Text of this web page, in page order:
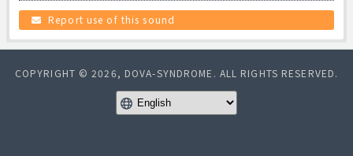
Report use of this sound
COPYRIGHT © 2026, DOVA-SYNDROME. ALL RIGHTS RESERVED.